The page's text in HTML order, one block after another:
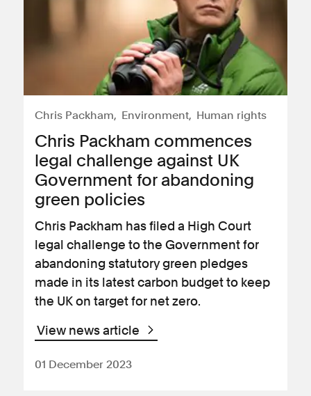
Chris Packham Environment Human rights
Chris Packham commences
legal challenge against UK
Government for abandoning
green policies
Chris Packham has filed a High Court
legal challenge to the Government for
abandoning statutory green pledges
made in its latest carbon budget to keep
the UK on target for net zero.
View news article
01 December 2023